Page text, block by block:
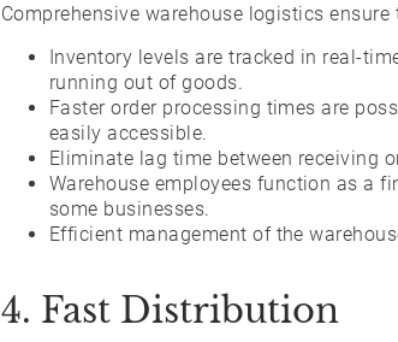
Comprehensive warehouse logistics ensure
Inventory levels are tracked in real-
running out of goods.
Faster order processing times are
easily accessible.
Eliminate lag time between receiving
Warehouse employees function as a
some businesses.
Efficient management of the
4. Fast Distribution